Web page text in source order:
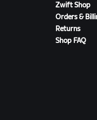
Zwift Shop
Orders &
Returns
Shop FAQ